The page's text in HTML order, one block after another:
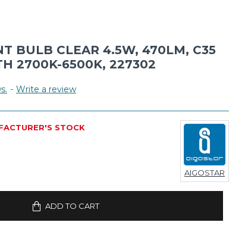
BULB CLEAR 4.5W, 470LM, C35
2700K-6500K, 227302
- Write a review
STOCK
AIGOSTAR
ADD TO CART